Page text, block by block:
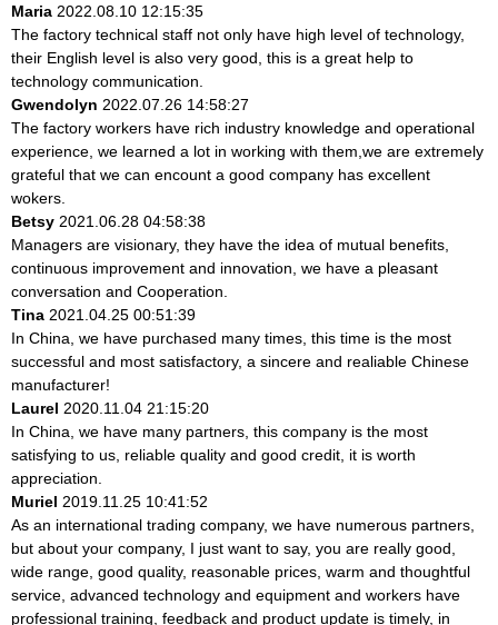
Maria 2022.08.10 12:15:35
The factory technical staff not only have high level of technology,
their English level is also very good, this is a great help to
technology communication.
Gwendolyn 2022.07.26 14:58:27
The factory workers have rich industry knowledge and operational
experience, we learned a lot in working with them,we are extremely
grateful that we can encount a good company has excellent
wokers.
Betsy 2021.06.28 04:58:38
Managers are visionary, they have the idea of mutual benefits,
continuous improvement and innovation, we have a pleasant
conversation and Cooperation.
Tina 2021.04.25 00:51:39
In China, we have purchased many times, this time is the most
successful and most satisfactory, a sincere and realiable Chinese
manufacturer!
Laurel 2020.11.04 21:15:20
In China, we have many partners, this company is the most
satisfying to us, reliable quality and good credit, it is worth
appreciation.
Muriel 2019.11.25 10:41:52
As an international trading company, we have numerous partners,
but about your company, I just want to say, you are really good,
wide range, good quality, reasonable prices, warm and thoughtful
service, advanced technology and equipment and workers have
professional training, feedback and product update is timely, in